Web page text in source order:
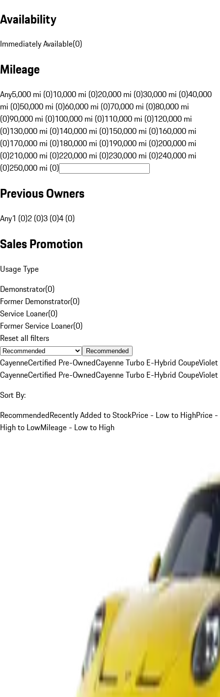
Availability
Immediately Available(0)
Mileage
Any5,000 mi (0)10,000 mi (0)20,000 mi (0)30,000 mi (0)40,000
mi (0)50,000 mi (0)60,000 mi (0)70,000 mi (0)80,000 mi
(0)90,000 mi (0)100,000 mi (0)110,000 mi (0)120,000 mi
(0)130,000 mi (0)140,000 mi (0)150,000 mi (0)160,000 mi
(0)170,000 mi (0)180,000 mi (0)190,000 mi (0)200,000 mi
(0)210,000 mi (0)220,000 mi (0)230,000 mi (0)240,000 mi
(0)250,000 mi (0)
Previous Owners
Any1 (0)2 (0)3 (0)4 (0)
Sales Promotion
Usage Type
Demonstrator(0)
Former Demonstrator(0)
Service Loaner(0)
Former Service Loaner(0)
Reset all filters
Recommended
CayenneCertified Pre-OwnedCayenne Turbo E-Hybrid CoupeViolet
CayenneCertified Pre-OwnedCayenne Turbo E-Hybrid CoupeViolet
Sort By:
RecommendedRecently Added to StockPrice - Low to HighPrice -
High to LowMileage - Low to High